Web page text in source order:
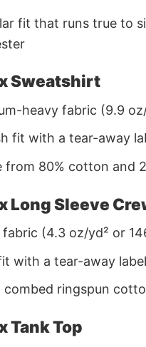
fit that runs true to
Sweatshirt
heavy fabric (9.9
fit with a tear-away
from 80% cotton and
Long Sleeve
(4.3 oz/yd² or
with a tear-away label
combed ringspun
Tank Top